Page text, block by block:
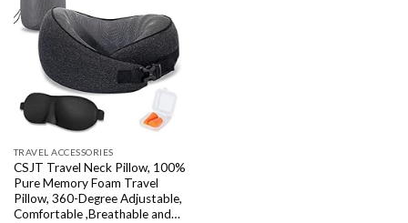
Add to
wishlist
TRAVEL ACCESSORIES
CSJT Travel Neck Pillow, 100%
Pure Memory Foam Travel
Pillow, 360-Degree Adjustable,
Comfortable ,Breathable and…